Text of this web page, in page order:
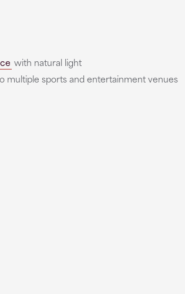
with natural light
multiple sports and entertainment venues